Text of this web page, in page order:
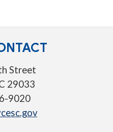
Street
29033
9020